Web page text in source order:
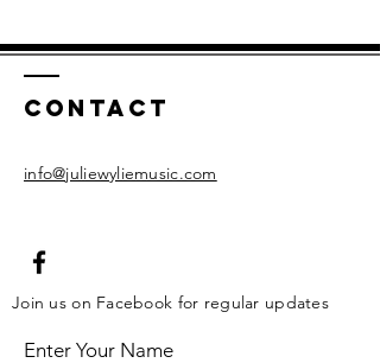
Contact
info@juliewyliemusic.com
Join us on Facebook for regular updates
Enter Your Name